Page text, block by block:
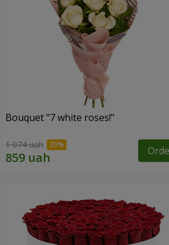
Bouquet "7 white roses!"
1 074 uah